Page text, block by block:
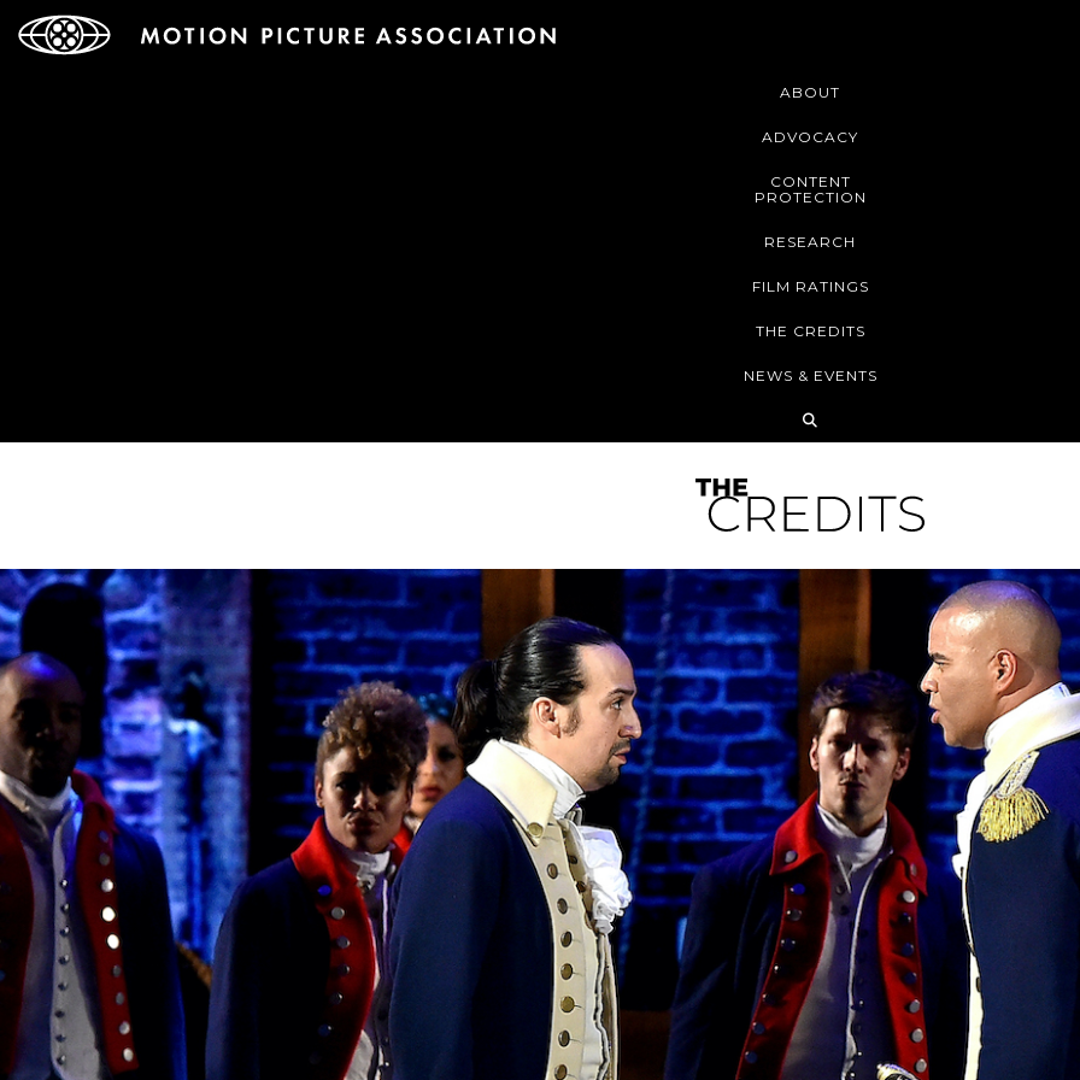
ABOUT
ADVOCACY
CONTENT
PROTECTION
RESEARCH
FILM RATINGS
THE CREDITS
NEWS & EVENTS